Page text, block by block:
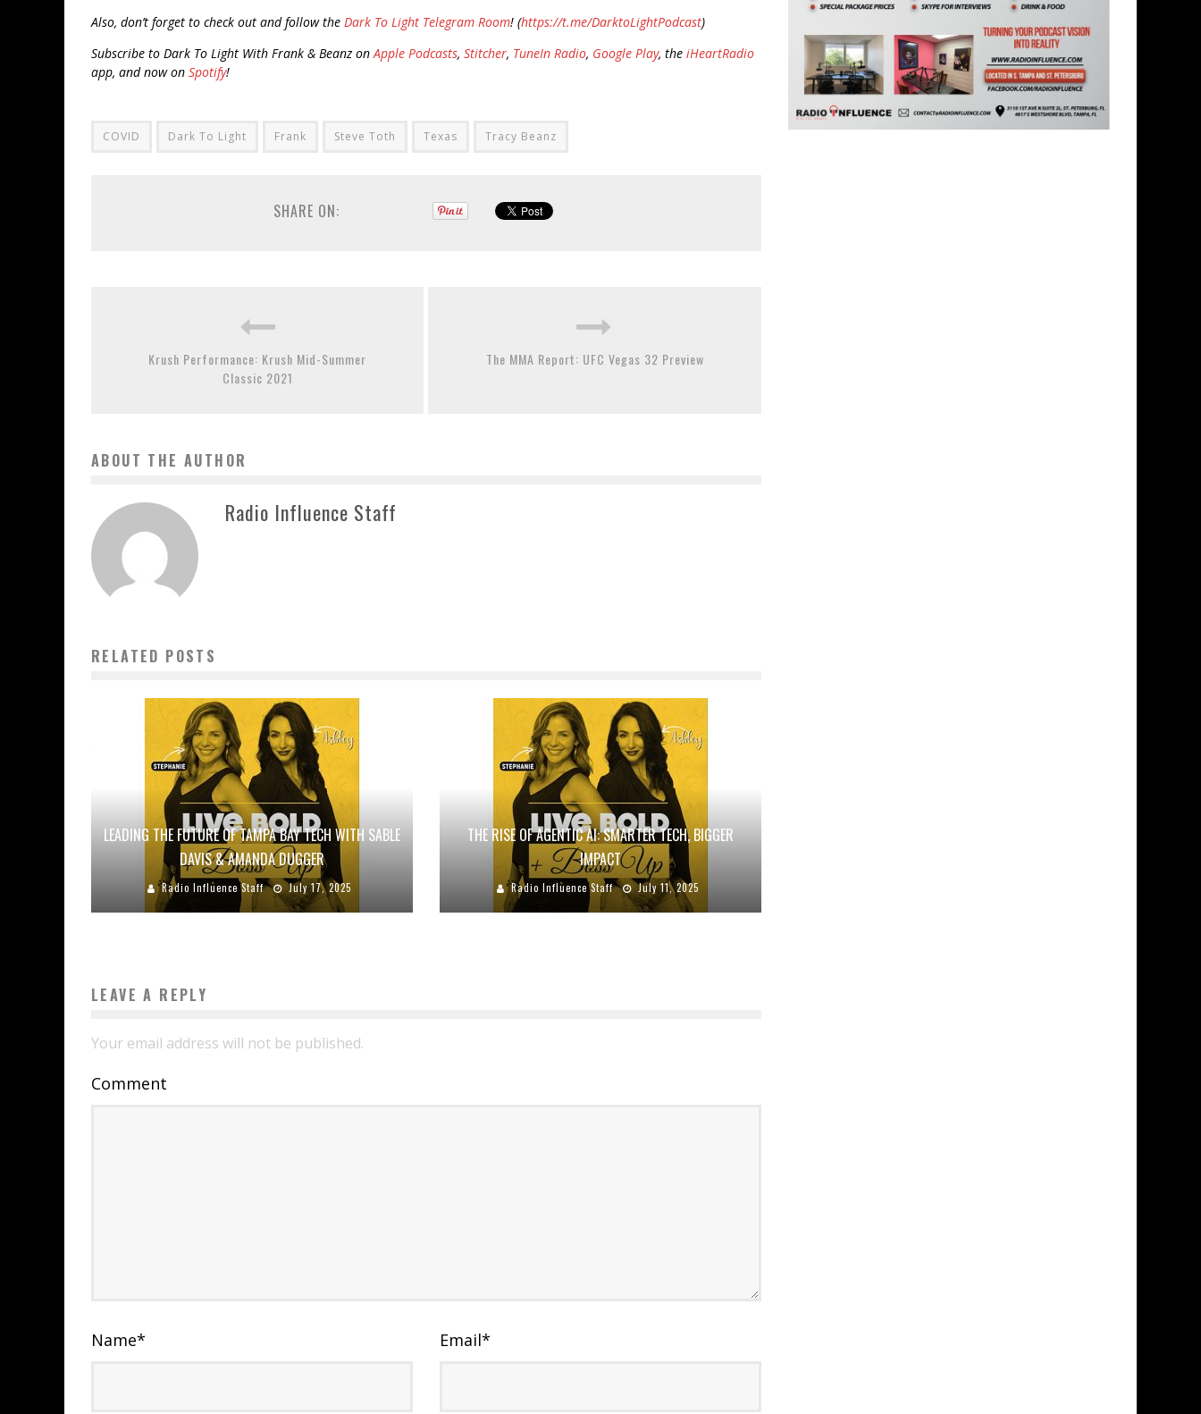
Also, don’t forget to check out and follow the Dark To Light Telegram Room! (https://t.me/DarktoLightPodcast)
Subscribe to Dark To Light With Frank & Beanz onApple Podcasts, Stitcher, TuneIn Radio, Google Play, the iHeartRadio
app, and now on Spotify!
COVID Dark To Light Frank Steve Toth Texas Tracy Beanz
SHARE ON:
Krush Performance: Krush Mid-Summer
Classic 2021
The MMA Report: UFC Vegas 32 Preview
ABOUT THE AUTHOR
Radio Influence Staff
RELATED POSTS
LEADING THE FUTURE OF TAMPA BAY TECH WITH SABLE
DAVIS & AMANDA DUGGER
Radio Influence Staff July 17, 2025
THE RISE OF AGENTIC AI: SMARTER TECH, BIGGER
IMPACT
Radio Influence Staff July 11, 2025
LEAVE A REPLY
Your email address will not be published.
Comment
Name* Email*